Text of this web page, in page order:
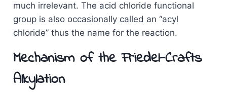
much irrelevant. The acid chloride functional
group is also occasionally called an “acyl
chloride” thus the name for the reaction.
Mechanism of the Friedel-Crafts
Alkylation